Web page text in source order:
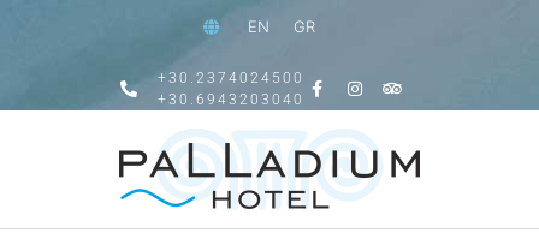
EN GR
+30.2374024500
+30.6943203040